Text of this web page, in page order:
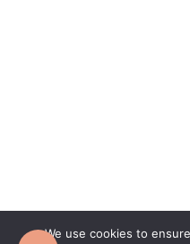
We use cookies to